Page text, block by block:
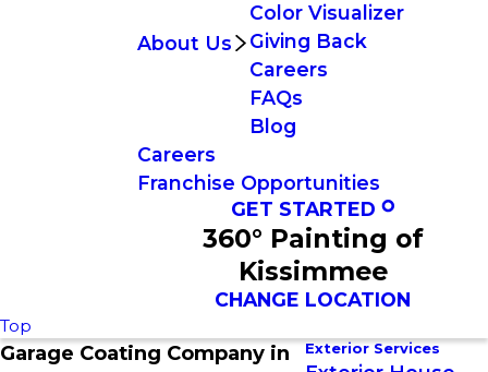
About Us
Color Visualizer
Giving Back
Careers
FAQs
Blog
Careers
Franchise Opportunities
GET STARTED
360° Painting of
Kissimmee
CHANGE LOCATION
Top
Garage Coating Company in
Exterior Services